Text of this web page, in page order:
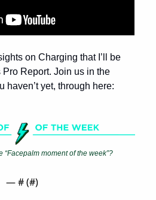
on Charging that I’ll be
Pro Report. Join us in the
haven’t yet, through here:
moment of the week”?
— # (#)